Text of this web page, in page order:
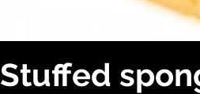
Stuffed